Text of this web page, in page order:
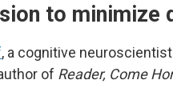
to minimize
, a cognitive
of Reader, Come